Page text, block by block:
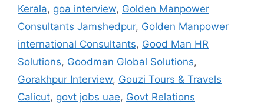
Kerala, goa interview, Golden Manpower
Consultants Jamshedpur, Golden Manpower
international Consultants, Good Man HR
Solutions, Goodman Global Solutions,
Gorakhpur Interview, Gouzi Tours & Travels
Calicut, govt jobs uae, Govt Relations